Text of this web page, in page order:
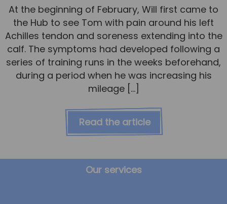
At the beginning of February, Will first came to
the Hub to see Tom with pain around his left
Achilles tendon and soreness extending into the
calf. The symptoms had developed following a
series of training runs in the weeks beforehand,
during a period when he was increasing his
mileage […]
Read the article
Our services